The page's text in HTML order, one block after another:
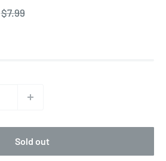
Regular
$7.99
Sold out